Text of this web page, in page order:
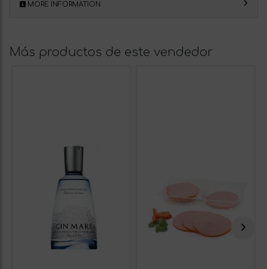
MORE INFORMATION
Más productos de este vendedor